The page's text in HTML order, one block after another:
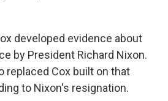
developed evidence about
by President Richard Nixon.
replaced Cox built on that
to Nixon's resignation.